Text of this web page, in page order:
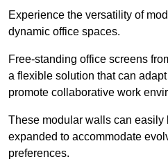
Experience the versatility of
dynamic office spaces.
Free-standing office screens
a flexible solution that can
promote collaborative work
These modular walls can easily
expanded to accommodate
preferences.